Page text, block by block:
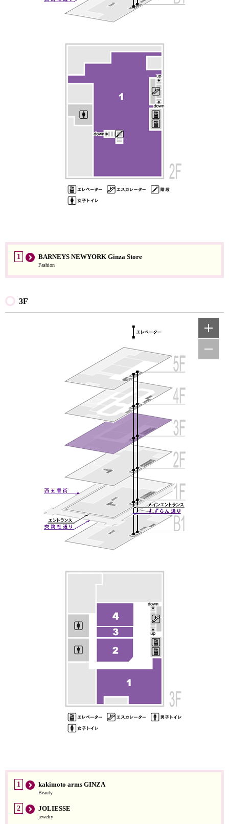
1 BARNEYS NEWYORK Ginza Store
Fashion
3F
1 kakimoto arms GINZA
Beauty
2 JOLIESSE
jewelry